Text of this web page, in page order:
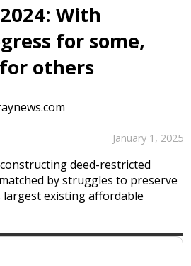
With
for some,
others
January 1, 2025
deed-restricted
by struggles to preserve
largest existing affordable